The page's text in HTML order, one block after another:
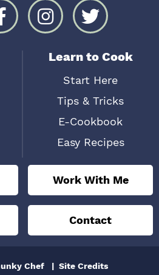
Learn to Cook
Start Here
Tips & Tricks
E-Cookbook
Easy Recipes
Work With Me
Contact
Chef Site Credits
Designed by